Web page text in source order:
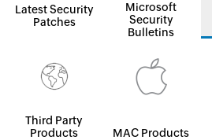
Latest Security
Patches
Microsoft
Security
Bulletins
Third Party
Products
MAC Products